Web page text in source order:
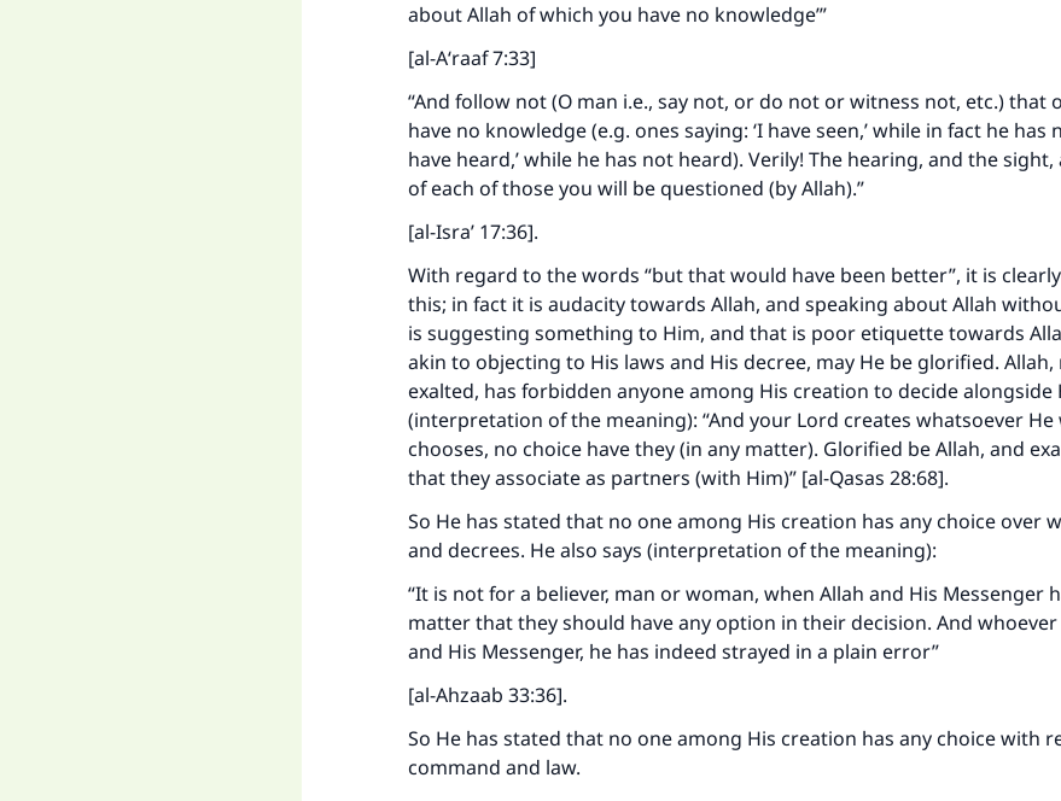
about Allah of which you have no knowledge’”
[al-A‘raaf 7:33]
“And follow not (O man i.e., say not, or do not or witness not, etc.) that
have no knowledge (e.g. ones saying: ‘I have seen,’ while in fact he has
have heard,’ while he has not heard). Verily! The hearing, and the
of each of those you will be questioned (by Allah).”
[al-Isra’ 17:36].
With regard to the words “but that would have been better”, it is
this; in fact it is audacity towards Allah, and speaking about Allah
is suggesting something to Him, and that is poor etiquette towards
akin to objecting to His laws and His decree, may He be glorified. Allah,
exalted, has forbidden anyone among His creation to decide alongside
(interpretation of the meaning): “And your Lord creates whatsoever He
chooses, no choice have they (in any matter). Glorified be Allah, and
that they associate as partners (with Him)” [al-Qasas 28:68].
So He has stated that no one among His creation has any choice over
and decrees. He also says (interpretation of the meaning):
“It is not for a believer, man or woman, when Allah and His Messenger
matter that they should have any option in their decision. And whoever
and His Messenger, he has indeed strayed in a plain error”
[al-Ahzaab 33:36].
So He has stated that no one among His creation has any choice with
command and law.
Make an impact on millions of lives with
contribution today
The Prophet (ﷺ) said:
"A person who leads others to doing what is good will